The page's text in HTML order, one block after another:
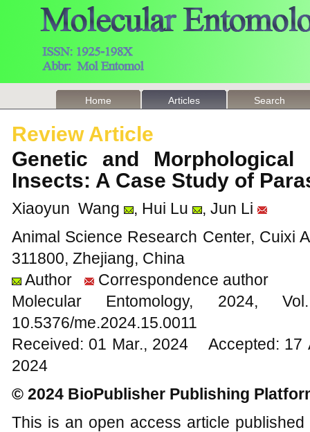
Home Articles Search
Review Article
Genetic and
Insects: A Case Study of
Xiaoyun Wang , Hui Lu
, Jun Li
Animal Science Research Center, Cuixi
311800, Zhejiang, China
Author
Correspondence author
Molecular Entomology,
10.5376/me.2024.15.0011
Received: 01 Mar., 2024 Accepted:
2024
© 2024 BioPublisher Publishing
This is an open access article